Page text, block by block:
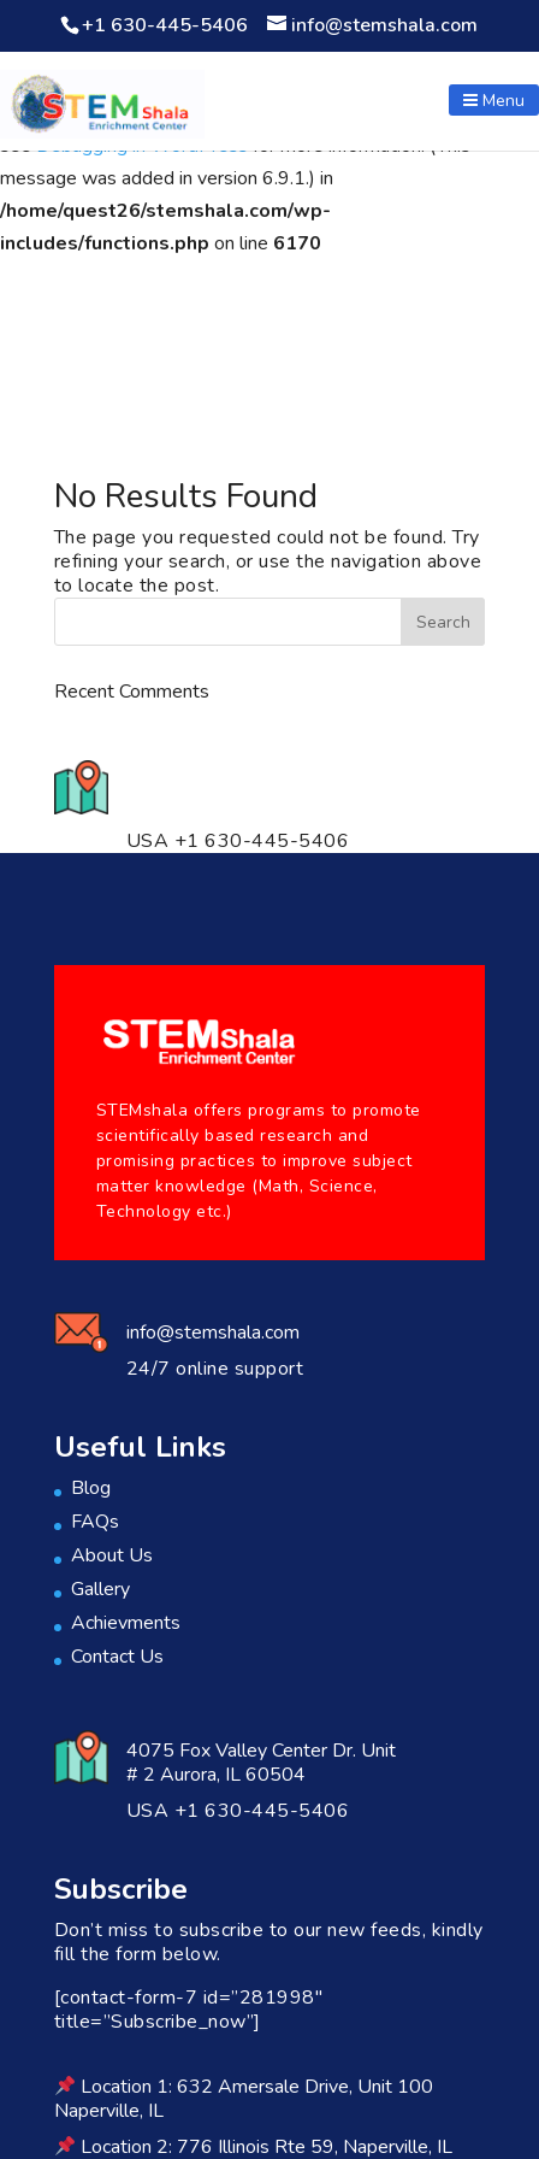
Notice: Function WP_Scripts::add was calledincorrectly. The
script with the handle "wpcf7cf-scripts" was enqueued with
dependencies that are not registered: contact-form-7. Please
seeDebugging in WordPressfor more information. (This
message was added in version 6.9.1.) in
/home/quest26/stemshala.com/wp-
includes/functions.php on line 6170
+1 630-445-5406 info@stemshala.com
Menu
No Results Found
The page you requested could not be found. Try
refining your search, or use the navigation above
to locate the post.
Recent Comments
USA +1 630-445-5406
STEMshala offers programs to promote
scientifically based research and
promising practices to improve subject
matter knowledge (Math, Science,
Technology etc.)
info@stemshala.com
24/7 online support
Useful Links
Blog
FAQs
About Us
Gallery
Achievments
Contact Us
4075 Fox Valley Center Dr. Unit
# 2 Aurora, IL 60504
USA +1 630-445-5406
Subscribe
Don’t miss to subscribe to our new feeds, kindly
fill the form below.
[contact-form-7 id=”281998″
title=”Subscribe_now”]
Location 1: 632 Amersale Drive, Unit 100
Naperville, IL
Location 2: 776 Illinois Rte 59, Naperville, IL